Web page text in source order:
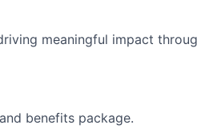
meaningful impact
benefits package.